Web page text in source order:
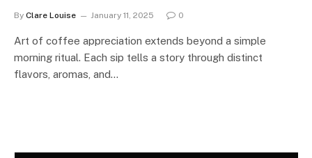
By Clare Louise January 11, 2025 0
Art of coffee appreciation extends beyond a simple
morning ritual. Each sip tells a story through distinct
flavors, aromas, and…